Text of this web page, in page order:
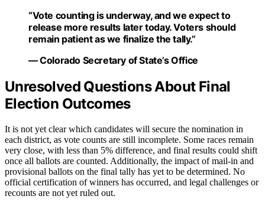
“Vote counting is underway, and we expect to
release more results later today. Voters should
remain patient as we finalize the tally.”
— Colorado Secretary of State’s Office
Unresolved Questions About Final
Election Outcomes
It is not yet clear which candidates will secure the nomination in
each district, as vote counts are still incomplete. Some races remain
very close, with less than 5% difference, and final results could shift
once all ballots are counted. Additionally, the impact of mail-in and
provisional ballots on the final tally has yet to be determined. No
official certification of winners has occurred, and legal challenges or
recounts are not yet ruled out.